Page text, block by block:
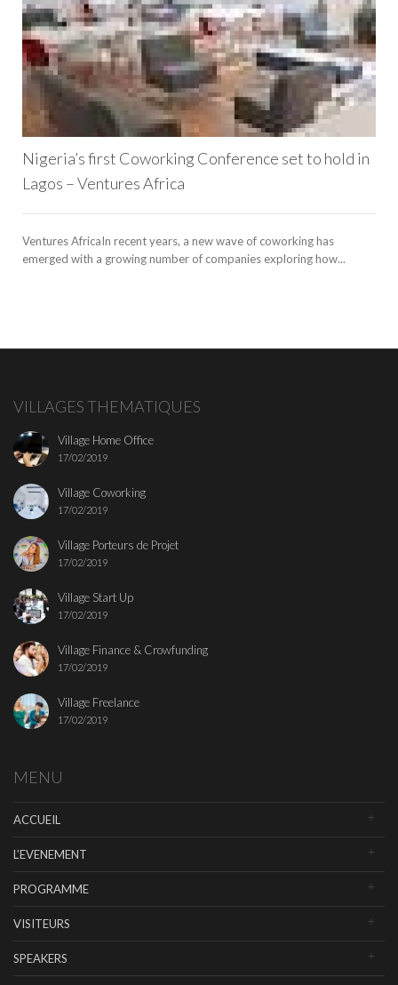
Nigeria’s first Coworking Conference set to hold in
Lagos – Ventures Africa
Ventures AfricaIn recent years, a new wave of coworking has
emerged with a growing number of companies exploring how...
VILLAGES THEMATIQUES
Village Home Office
17/02/2019
Village Coworking
17/02/2019
Village Porteurs de Projet
17/02/2019
Village Start Up
17/02/2019
Village Finance & Crowfunding
17/02/2019
Village Freelance
17/02/2019
MENU
ACCUEIL
L’EVENEMENT
PROGRAMME
VISITEURS
SPEAKERS